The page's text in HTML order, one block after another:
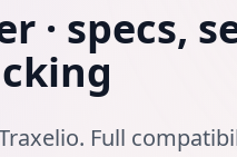
· specs,
Full